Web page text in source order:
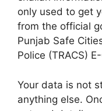
only used to get
from the official
Punjab Safe
Police (TRACS)
Your data is not
anything else.